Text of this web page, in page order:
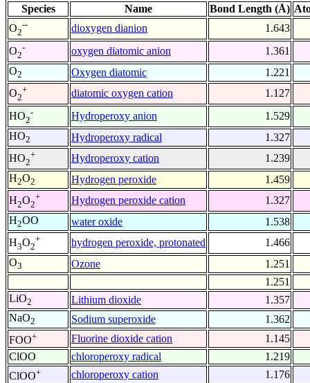
Species Name Bond Length (Å)
O2
-- dioxygen dianion
1.643
O2
- oxygen diatomic anion
1.361
O2 Oxygen diatomic
1.221
O2
+ diatomic oxygen cation
1.127
HO2
- Hydroperoxy anion
1.529
HO2 Hydroperoxy radical
1.327
HO2
+ Hydroperoxy cation
1.239
H2O2 Hydrogen peroxide
1.459
H2O2
+ Hydrogen peroxide cation
1.327
H2OO water oxide
1.538
H3O2
+ hydrogen peroxide, protonated
1.466
O3 Ozone
1.251
1.251
LiO2 Lithium dioxide
1.357
NaO2 Sodium superoxide
1.362
FOO+ Fluorine dioxide cation
1.145
ClOO
chloroperoxy radical
1.219
ClOO+ chloroperoxy cation
1.176